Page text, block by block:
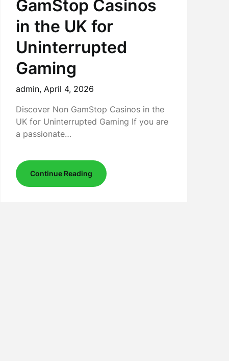
GamStop Casinos
in the UK for
Uninterrupted
Gaming
admin,April 4, 2026
Discover Non GamStop Casinos in the
UK for Uninterrupted Gaming If you are
a passionate…
Continue Reading